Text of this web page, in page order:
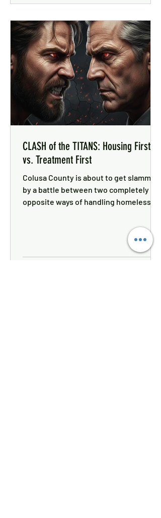
CLASH of the TITANS: Housing First
vs. Treatment First
Colusa County is about to get slammed
by a battle between two completely
opposite ways of handling homeless